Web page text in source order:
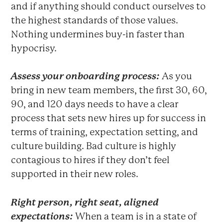
and if anything should conduct ourselves to
the highest standards of those values.
Nothing undermines buy-in faster than
hypocrisy.
Assess your onboarding process: As you
bring in new team members, the first 30, 60,
90, and 120 days needs to have a clear
process that sets new hires up for success in
terms of training, expectation setting, and
culture building. Bad culture is highly
contagious to hires if they don’t feel
supported in their new roles.
Right person, right seat, aligned
expectations: When a team is in a state of